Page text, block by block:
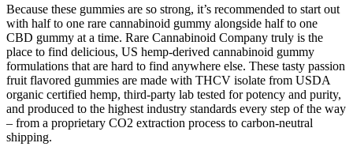
Because these gummies are so strong, it’s recommended to start out
with half to one rare cannabinoid gummy alongside half to one
CBD gummy at a time. Rare Cannabinoid Company truly is the
place to find delicious, US hemp-derived cannabinoid gummy
formulations that are hard to find anywhere else. These tasty passion
fruit flavored gummies are made with THCV isolate from USDA
organic certified hemp, third-party lab tested for potency and purity,
and produced to the highest industry standards every step of the way
– from a proprietary CO2 extraction process to carbon-neutral
shipping.